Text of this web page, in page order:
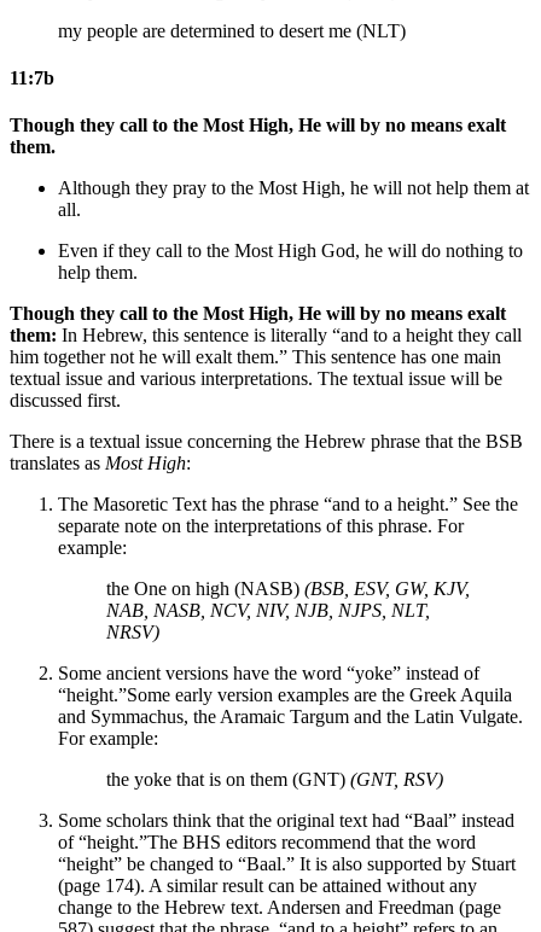
my people are determined to desert me (NLT)
11:7b
Though they call to the Most High, He will by no means exalt
them.
Although they pray to the Most High, he will not help them at
all.
Even if they call to the Most High God, he will do nothing to
help them.
Though they call to the Most High, He will by no means exalt
them: In Hebrew, this sentence is literally “and to a height they call
him together not he will exalt them.” This sentence has one main
textual issue and various interpretations. The textual issue will be
discussed first.
There is a textual issue concerning the Hebrew phrase that the BSB
translates as Most High:
The Masoretic Text has the phrase “and to a height.” See the
separate note on the interpretations of this phrase. For
example:
the One on high (NASB) (BSB, ESV, GW, KJV,
NAB, NASB, NCV, NIV, NJB, NJPS, NLT,
NRSV)
Some ancient versions have the word “yoke” instead of
“height.”Some early version examples are the Greek Aquila
and Symmachus, the Aramaic Targum and the Latin Vulgate.
For example:
the yoke that is on them (GNT) (GNT, RSV)
Some scholars think that the original text had “Baal” instead
of “height.”The BHS editors recommend that the word
“height” be changed to “Baal.” It is also supported by Stuart
(page 174). A similar result can be attained without any
change to the Hebrew text. Andersen and Freedman (page